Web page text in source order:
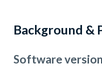
Background &
Software version